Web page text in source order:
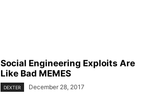
Social Engineering Exploits Are
Like Bad MEMES
DEXTER December 28, 2017